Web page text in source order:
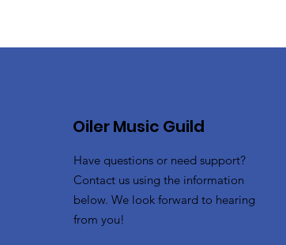
Oiler Music Guild
Have questions or need support?
Contact us using the information
below. We look forward to hearing
from you!